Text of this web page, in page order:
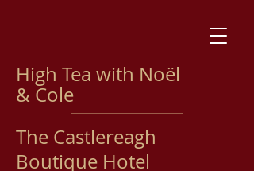
High Tea with Noël
& Cole
The Castlereagh
Boutique Hotel